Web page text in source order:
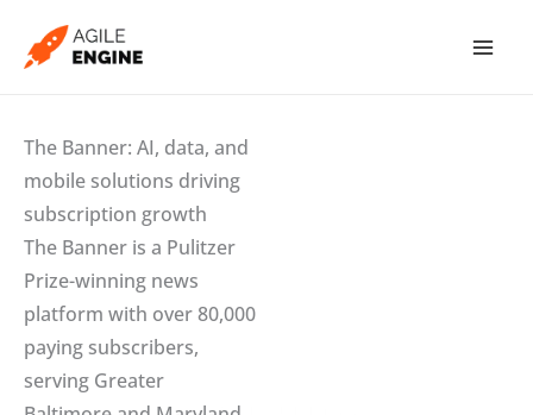
The Banner: AI, data, and
mobile solutions driving
subscription growth
The Banner is a Pulitzer
Prize-winning news
platform with over 80,000
paying subscribers,
serving Greater